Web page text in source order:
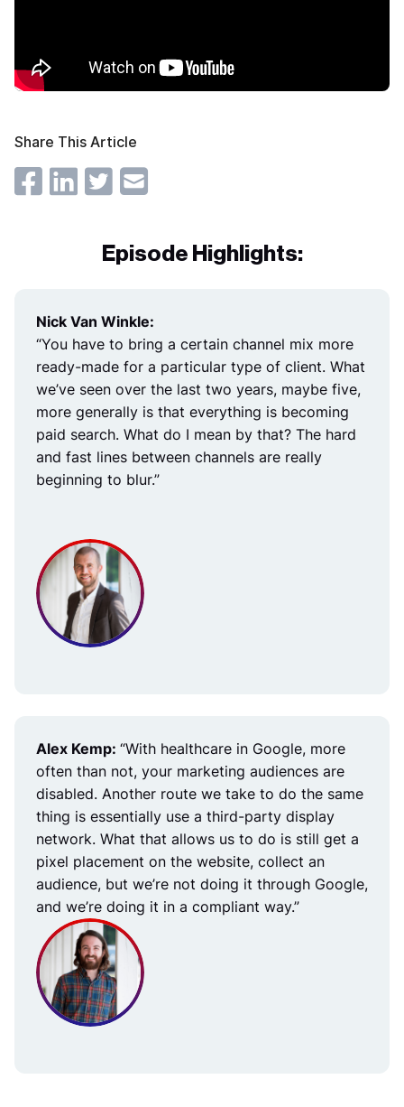
Share This Article
Episode Highlights:
Nick Van Winkle:
“You have to bring a certain channel mix more
ready-made for a particular type of client. What
we’ve seen over the last two years, maybe five,
more generally is that everything is becoming
paid search. What do I mean by that? The hard
and fast lines between channels are really
beginning to blur.”
Alex Kemp: “With healthcare in Google, more
often than not, your marketing audiences are
disabled. Another route we take to do the same
thing is essentially use a third-party display
network. What that allows us to do is still get a
pixel placement on the website, collect an
audience, but we’re not doing it through Google,
and we’re doing it in a compliant way.”